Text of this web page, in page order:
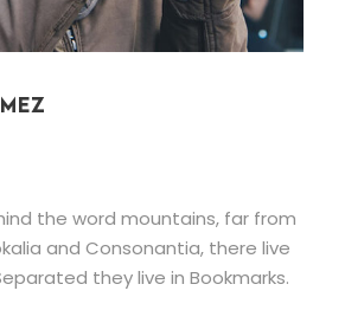
the word mountains, far from
and Consonantia, there live
they live in Bookmarks.